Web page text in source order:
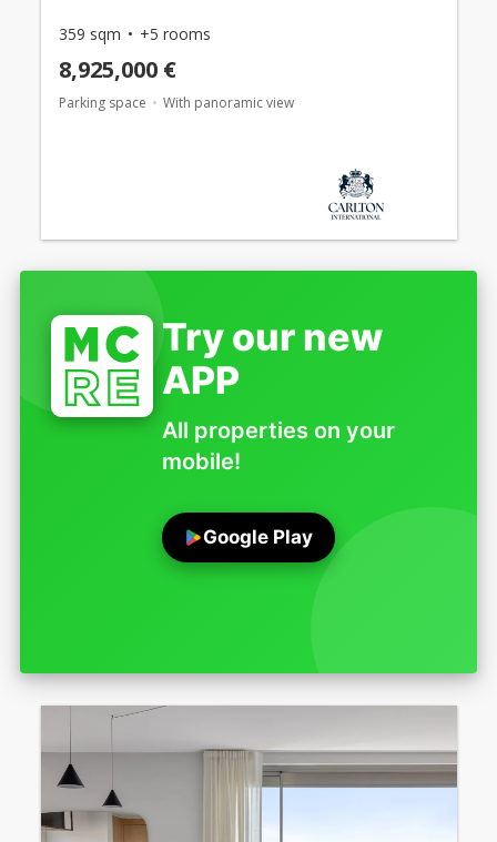
359 sqm +5 rooms
8,925,000 €
Parking space With panoramic view
Try our new
APP
All properties on your
mobile!
Google Play